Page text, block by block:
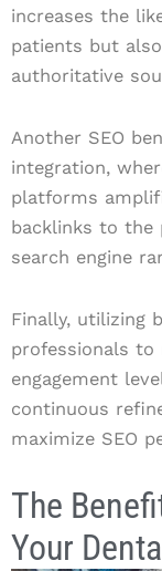
increases the
patients but
authoritative
Another SEO
integration,
platforms
backlinks to the
search engine
Finally, utilizing
professionals to
engagement
continuous
maximize SEO
The
Your